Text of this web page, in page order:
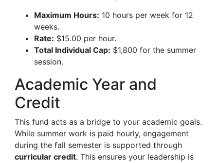
Maximum Hours: 10 hours per week for 12
weeks.
Rate: $15.00 per hour.
Total Individual Cap: $1,800 for the summer
session.
Academic Year and
Credit
This fund acts as a bridge to your academic goals.
While summer work is paid hourly, engagement
during the fall semester is supported through
curricular credit. This ensures your leadership is